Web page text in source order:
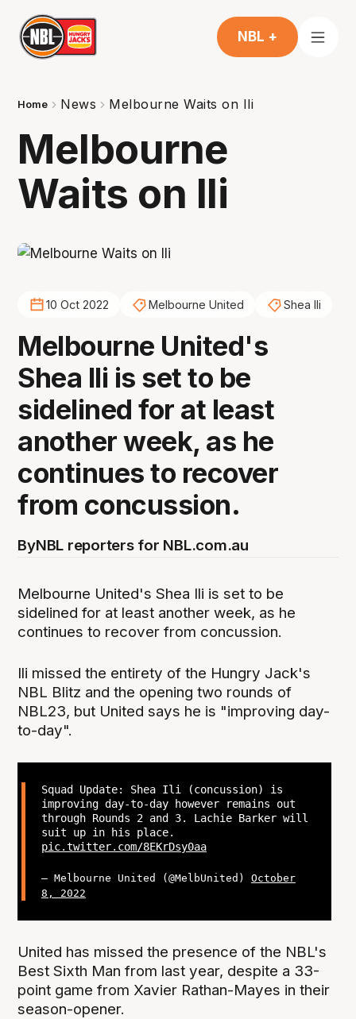
NBL +
Home News Melbourne Waits on Ili
Melbourne
Waits on Ili
10 Oct 2022 Melbourne United Shea Ili
Melbourne United's
Shea Ili is set to be
sidelined for at least
another week, as he
continues to recover
from concussion.
ByNBL reporters for NBL.com.au
Melbourne United's Shea Ili is set to be
sidelined for at least another week, as he
continues to recover from concussion.
Ili missed the entirety of the Hungry Jack's
NBL Blitz and the opening two rounds of
NBL23, but United says he is "improving day-
to-day".
Squad Update: Shea Ili (concussion) is
improving day-to-day however remains out
through Rounds 2 and 3. Lachie Barker will
suit up in his place.
pic.twitter.com/8EKrDsy0aa
— Melbourne United (@MelbUnited) October
8, 2022
United has missed the presence of the NBL's
Best Sixth Man from last year, despite a 33-
point game from Xavier Rathan-Mayes in their
season-opener.